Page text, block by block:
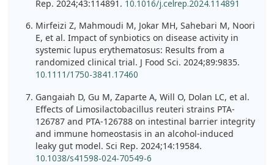
Rep. 2024;43:114891. 10.1016/j.celrep.2024.114891
Mirfeizi Z, Mahmoudi M, Jokar MH, Sahebari M, Noori
E, et al. Impact of synbiotics on disease activity in
systemic lupus erythematosus: Results from a
randomized clinical trial. J Food Sci. 2024;89:9835.
10.1111/1750-3841.17460
Gangaiah D, Gu M, Zaparte A, Will O, Dolan LC, et al.
Effects of Limosilactobacillus reuteri strains PTA-
126787 and PTA-126788 on intestinal barrier integrity
and immune homeostasis in an alcohol-induced
leaky gut model. Sci Rep. 2024;14:19584.
10.1038/s41598-024-70549-6